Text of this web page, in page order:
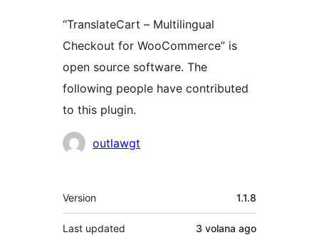
“TranslateCart – Multilingual
Checkout for WooCommerce” is
open source software. The
following people have contributed
to this plugin.
Contributors
outlawgt
Meta
Version 1.1.8
Last updated 3 volana ago